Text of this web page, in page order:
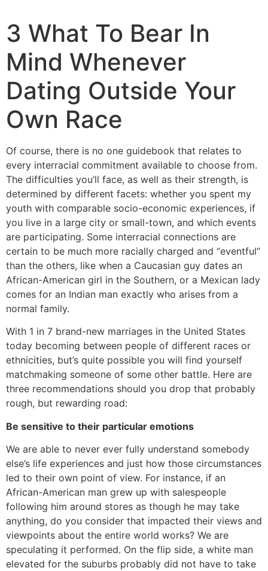
3 What To Bear In
Mind Whenever
Dating Outside Your
Own Race
Of course, there is no one guidebook that relates to
every interracial commitment available to choose from.
The difficulties you’ll face, as well as their strength, is
determined by different facets: whether you spent my
youth with comparable socio-economic experiences, if
you live in a large city or small-town, and which events
are participating. Some interracial connections are
certain to be much more racially charged and “eventful”
than the others, like when a Caucasian guy dates an
African-American girl in the Southern, or a Mexican lady
comes for an Indian man exactly who arises from a
normal family.
With 1 in 7 brand-new marriages in the United States
today becoming between people of different races or
ethnicities, but’s quite possible you will find yourself
matchmaking someone of some other battle. Here are
three recommendations should you drop that probably
rough, but rewarding road:
Be sensitive to their particular emotions
We are able to never ever fully understand somebody
else’s life experiences and just how those circumstances
led to their own point of view. For instance, if an
African-American man grew up with salespeople
following him around stores as though he may take
anything, do you consider that impacted their views and
viewpoints about the entire world works? We are
speculating it performed. On the flip side, a white man
elevated for the suburbs probably did not have to take